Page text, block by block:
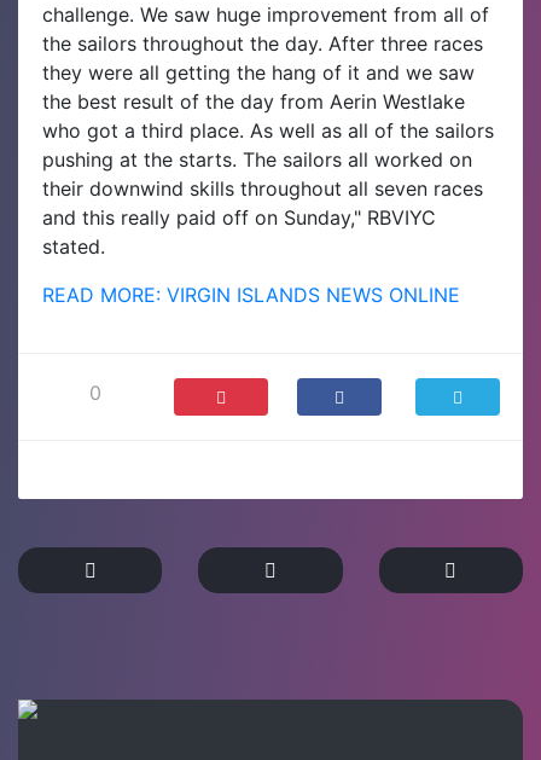
challenge. We saw huge improvement from all of
the sailors throughout the day. After three races
they were all getting the hang of it and we saw
the best result of the day from Aerin Westlake
who got a third place. As well as all of the sailors
pushing at the starts. The sailors all worked on
their downwind skills throughout all seven races
and this really paid off on Sunday," RBVIYC
stated.
READ MORE: VIRGIN ISLANDS NEWS ONLINE
0